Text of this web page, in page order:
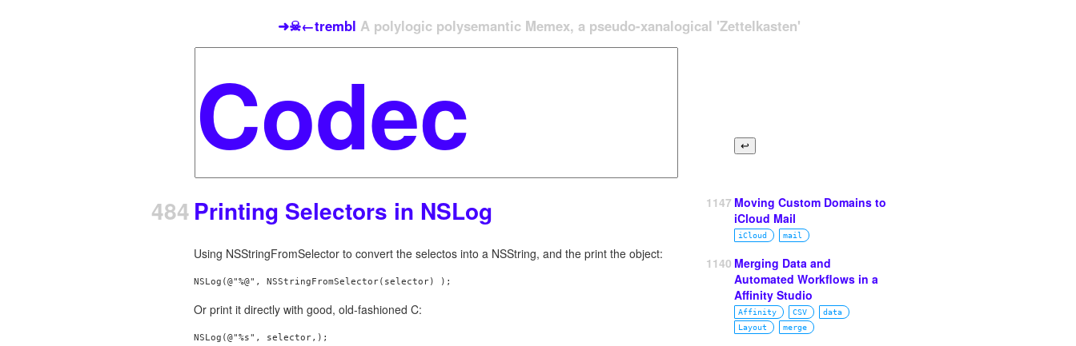
➜☠←trembl A polylogic polysemantic Memex, a pseudo-xanalogical 'Zettelkasten'
484Printing Selectors in NSLog
Using NSStringFromSelector to convert the selectos into a NSString, and the print the object:
NSLog(@"%@", NSStringFromSelector(selector) );
Or print it directly with good, old-fashioned C:
NSLog(@"%s", selector,);
1147 Moving Custom Domains to
iCloud Mail
iCloud mail
1140 Merging Data and
Automated Workflows in a
Affinity Studio
Affinity CSV
data
Layout
merge